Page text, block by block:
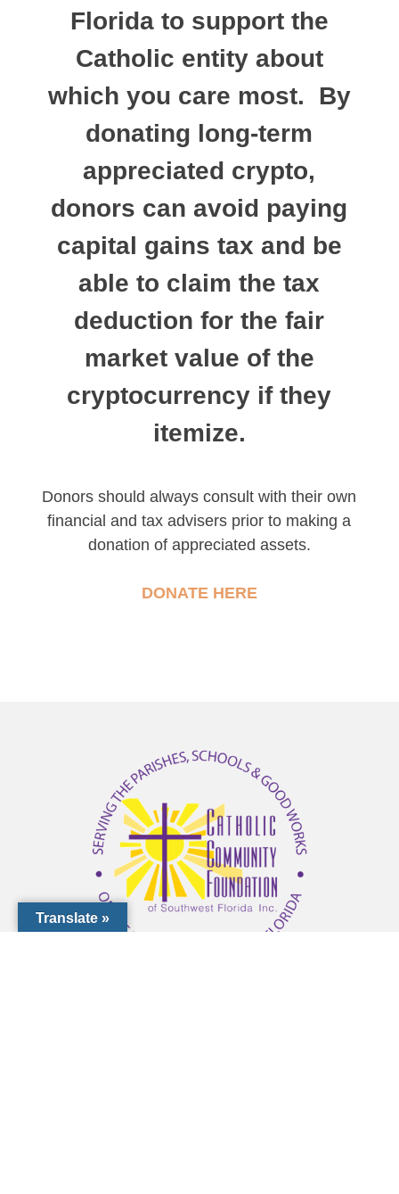
Florida to support the
Catholic entity about
which you care most. By
donating long-term
appreciated crypto,
donors can avoid paying
capital gains tax and be
able to claim the tax
deduction for the fair
market value of the
cryptocurrency if they
itemize.
Donors should always consult with their own
financial and tax advisers prior to making a
donation of appreciated assets.
DONATE HERE
Translate »